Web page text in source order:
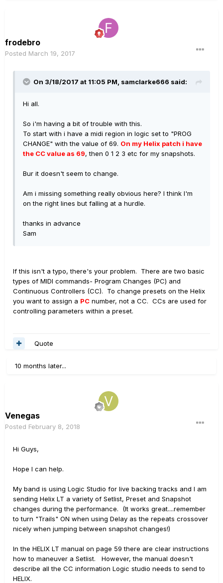
frodebro
Posted March 19, 2017
On 3/18/2017 at 11:05 PM, samclarke666 said:
Hi all.
So i'm having a bit of trouble with this.
To start with i have a midi region in logic set to "PROG
CHANGE" with the value of 69. On my Helix patch i have
the CC value as 69, then 0 1 2 3 etc for my snapshots.
Bur it doesn't seem to change.
Am i missing something really obvious here? I think I'm
on the right lines but falling at a hurdle.
thanks in advance
Sam
If this isn't a typo, there's your problem. There are two basic
types of MIDI commands- Program Changes (PC) and
Continuous Controllers (CC). To change presets on the Helix
you want to assign a PC number, not a CC. CCs are used for
controlling parameters within a preset.
Quote
10 months later...
Venegas
Posted February 8, 2018
Hi Guys,
Hope I can help.
My band is using Logic Studio for live backing tracks and I am
sending Helix LT a variety of Setlist, Preset and Snapshot
changes during the performance. (It works great....remember
to turn "Trails" ON when using Delay as the repeats crossover
nicely when jumping between snapshot changes!)
In the HELIX LT manual on page 59 there are clear instructions
how to maneuver a Setlist. However, the manual doesn't
describe all the CC information Logic studio needs to send to
HELIX.